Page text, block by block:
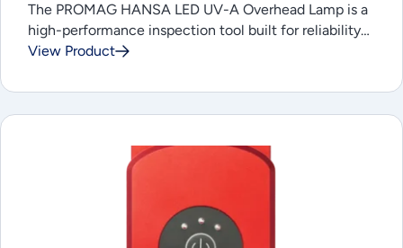
The PROMAG HANSA LED UV-A Overhead Lamp is a
high-performance inspection tool built for reliability…
View Product